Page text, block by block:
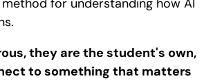
for understanding how AI
they are the student's own,
to something that matters